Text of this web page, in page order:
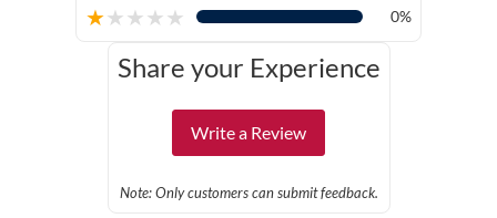
★★★★★ 0%
Share your Experience
Write a Review
Note: Only customers can submit feedback.